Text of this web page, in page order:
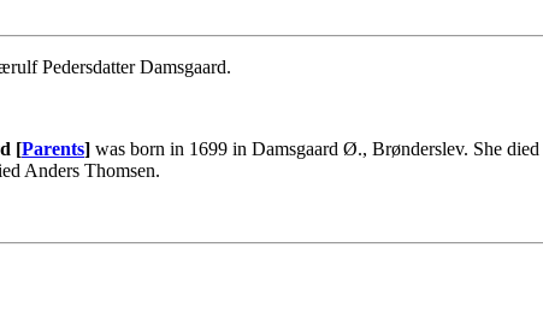
Pedersdatter Damsgaard.
[Parents] was born in 1699 in Damsgaard Ø., Brønderslev. She
Anders Thomsen.